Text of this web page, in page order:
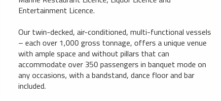
Entertainment Licence.
Our twin-decked, air-conditioned, multi-functional vessels
– each over 1,000 gross tonnage, offers a unique venue
with ample space and without pillars that can
accommodate over 350 passengers in banquet mode on
any occasions, with a bandstand, dance floor and bar
included.